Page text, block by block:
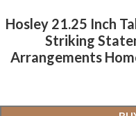
Hosley 21.25 Inch
Striking
Arrangements